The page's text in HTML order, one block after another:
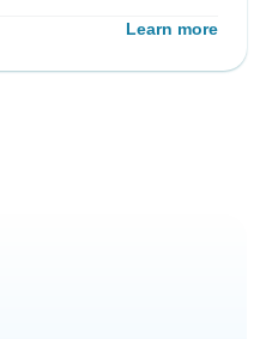
Learn more